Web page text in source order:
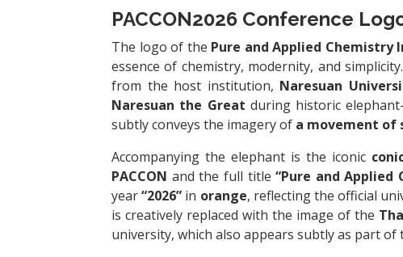
PACCON2026 Conference
The logo of the Pure and Applied Chemistry
essence of chemistry, modernity, and
from the host institution, Naresuan
Naresuan the Great during historic
subtly conveys the imagery of a movement of
Accompanying the elephant is the iconic
PACCON and the full title“Pure and
year“2026” in orange, reflecting the official
is creatively replaced with the image of the
university, which also appears subtly as part of